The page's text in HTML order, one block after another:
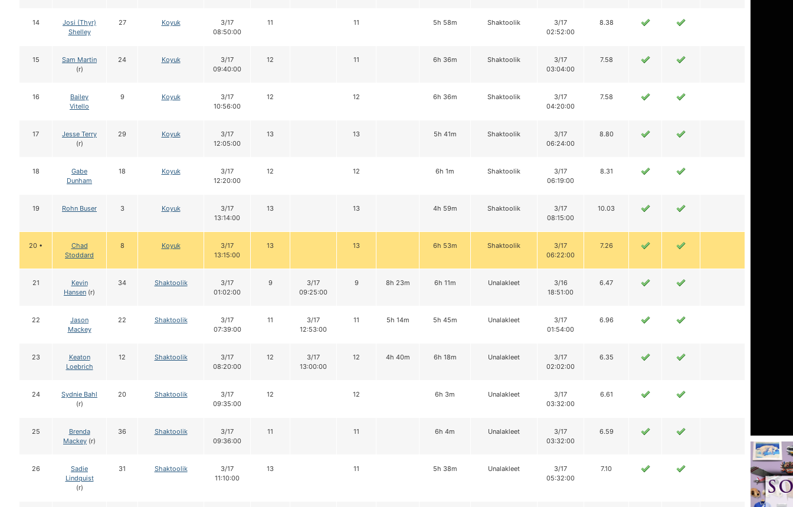
14
Josi (Thyr)
Shelley
27 Koyuk
3/17
08:50:00
11 11 5h 58m Shaktoolik
3/17
02:52:00
8.38
15
Sam Martin
(r)
24 Koyuk
3/17
09:40:00
12 11 6h 36m Shaktoolik
3/17
03:04:00
7.58
16
Bailey
Vitello
9 Koyuk
3/17
10:56:00
12 12 6h 36m Shaktoolik
3/17
04:20:00
7.58
17
Jesse Terry
(r)
29 Koyuk
3/17
12:05:00
13 13 5h 41m Shaktoolik
3/17
06:24:00
8.80
18
Gabe
Dunham
18 Koyuk
3/17
12:20:00
12 12 6h 1m Shaktoolik
3/17
06:19:00
8.31
19 Rohn Buser 3 Koyuk
3/17
13:14:00
13 13 4h 59m Shaktoolik
3/17
08:15:00
10.03
20 •
Chad
Stoddard
8 Koyuk
3/17
13:15:00
13 13 6h 53m Shaktoolik
3/17
06:22:00
7.26
21
Kevin
Hansen (r)
34 Shaktoolik
3/17
01:02:00
9
3/17
09:25:00
9 8h 23m 6h 11m Unalakleet
3/16
18:51:00
6.47
22
Jason
Mackey
22 Shaktoolik
3/17
07:39:00
11
3/17
12:53:00
11 5h 14m 5h 45m Unalakleet
3/17
01:54:00
6.96
23
Keaton
Loebrich
12 Shaktoolik
3/17
08:20:00
12
3/17
13:00:00
12 4h 40m 6h 18m Unalakleet
3/17
02:02:00
6.35
24
Sydnie Bahl
(r)
20 Shaktoolik
3/17
09:35:00
12 12 6h 3m Unalakleet
3/17
03:32:00
6.61
25
Brenda
Mackey (r)
36 Shaktoolik
3/17
09:36:00
11 11 6h 4m Unalakleet
3/17
03:32:00
6.59
26
Sadie
Lindquist
(r)
31 Shaktoolik
3/17
11:10:00
13 11 5h 38m Unalakleet
3/17
05:32:00
7.10